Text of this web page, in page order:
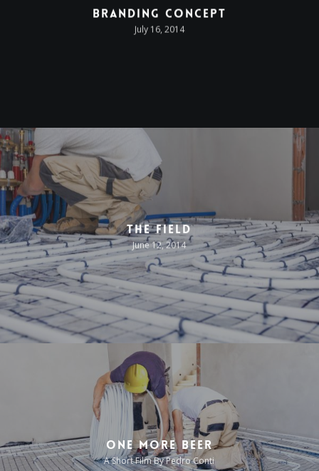
Branding Concept
July 16, 2014
The Field
June 12, 2014
One More Beer
A Short Film By Pedro Conti